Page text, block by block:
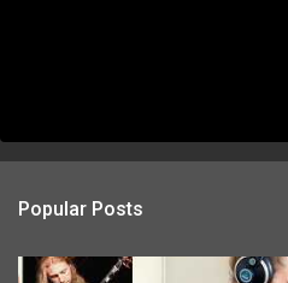
Popular Posts